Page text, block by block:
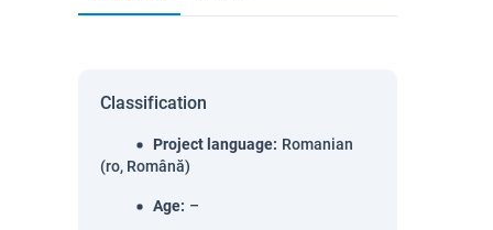
Classification
Project language: Romanian
(ro, Română)
Age: –